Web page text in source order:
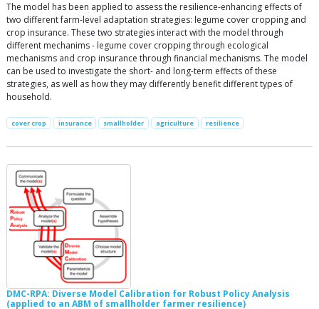
The model has been applied to assess the resilience-enhancing effects of
two different farm-level adaptation strategies: legume cover cropping and
crop insurance. These two strategies interact with the model through
different mechanims - legume cover cropping through ecological
mechanisms and crop insurance through financial mechanisms. The model
can be used to investigate the short- and long-term effects of these
strategies, as well as how they may differently benefit different types of
household.
cover crop insurance smallholder agriculture resilience
DMC-RPA: Diverse Model Calibration for Robust Policy Analysis
(applied to an ABM of smallholder farmer resilience)